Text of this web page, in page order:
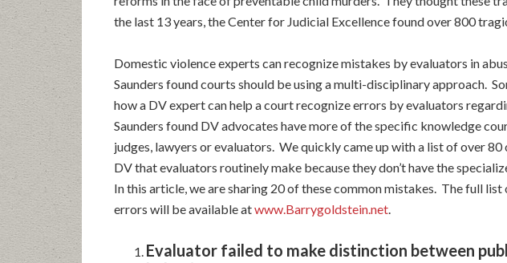
the last 13 years, the Center for Judicial Excellence found over 800
Domestic violence experts can recognize mistakes by evaluators in
Saunders found courts should be using a multi-disciplinary approach.
how a DV expert can help a court recognize errors by evaluators
Saunders found DV advocates have more of the specific knowledge
judges, lawyers or evaluators. We quickly came up with a list of over
DV that evaluators routinely make because they don’t have the
In this article, we are sharing 20 of these common mistakes. The full
errors will be available atwww.Barrygoldstein.net.
Evaluator failed to make distinction between